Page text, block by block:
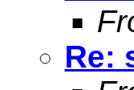
Re: